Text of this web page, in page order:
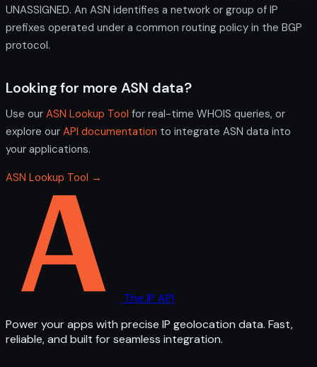
UNASSIGNED. An ASN identifies a network or group of IP
prefixes operated under a common routing policy in the BGP
protocol.
Looking for more ASN data?
Use our ASN Lookup Tool for real-time WHOIS queries, or
explore our API documentation to integrate ASN data into
your applications.
ASN Lookup Tool →
The IP API
Power your apps with precise IP geolocation data. Fast,
reliable, and built for seamless integration.